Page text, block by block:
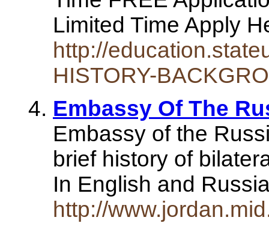
Limited Time Apply
http://
HISTORY-
Embassy Of The
Embassy of the
brief history of
In English and
http://